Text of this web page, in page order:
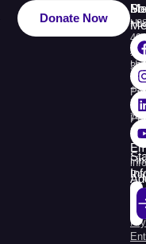
Donate Now
Us
49
110
333
38
748
309
Str.